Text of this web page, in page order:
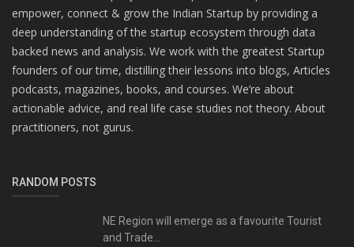
empower, connect & grow the Indian Startup by providing a
deep understanding of the startup ecosystem through data
backed news and analysis. We work with the greatest Startup
founders of our time, distilling their lessons into blogs, Articles
podcasts, magazines, books, and courses. We’re about
actionable advice, and real life case studies not theory. About
practitioners, not gurus.
RANDOM POSTS
NE Region will emerge as a favourite Tourist
and Trade...